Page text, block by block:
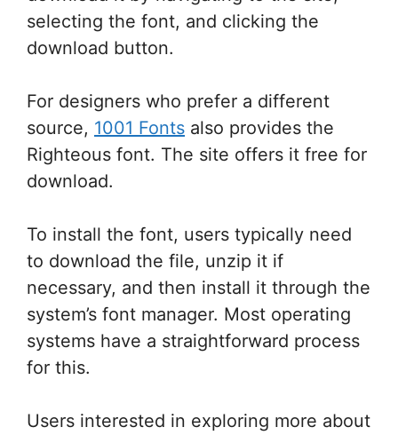
selecting the font, and clicking the
download button.
For designers who prefer a different
source, 1001 Fonts also provides the
Righteous font. The site offers it free for
download.
To install the font, users typically need
to download the file, unzip it if
necessary, and then install it through the
system’s font manager. Most operating
systems have a straightforward process
for this.
Users interested in exploring more about